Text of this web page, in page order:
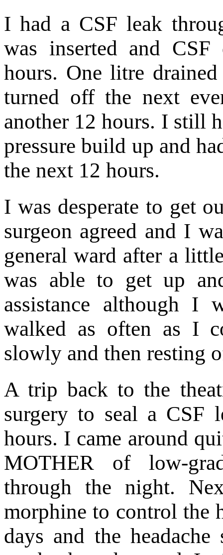
I had a CSF leak
was inserted and
hours. One litre
turned off the next
another 12 hours. I still
pressure build up and
the next 12 hours.
I was desperate to get
surgeon agreed and I
general ward after a
was able to get up
assistance although I
walked as often as I
slowly and then resting
A trip back to the
surgery to seal a CSF
hours. I came around
MOTHER of low-
through the night.
morphine to control the
days and the